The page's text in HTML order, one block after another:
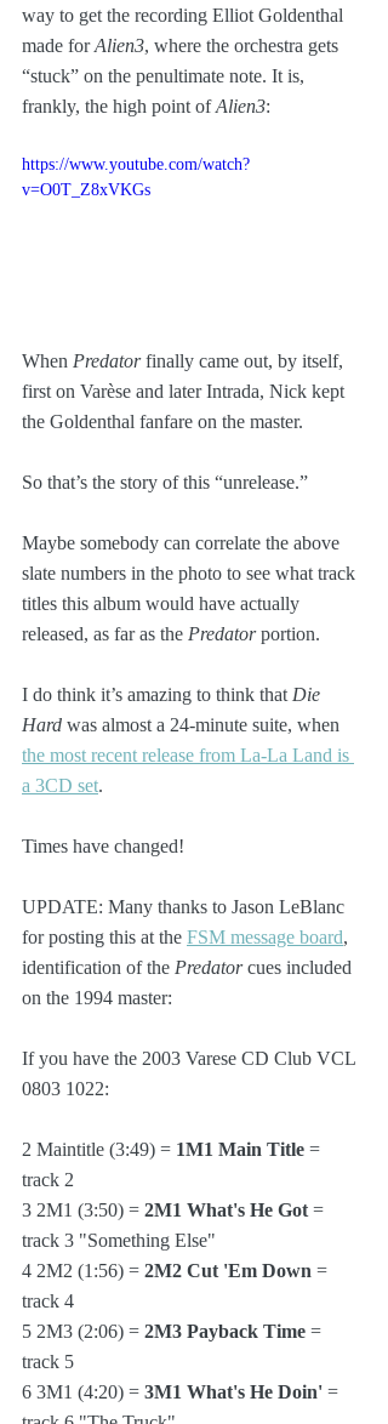
way to get the recording Elliot Goldenthal
made for Alien3, where the orchestra gets
“stuck” on the penultimate note. It is,
frankly, the high point of Alien3:
https://www.youtube.com/watch?
v=O0T_Z8xVKGs
When Predator finally came out, by itself,
first on Varèse and later Intrada, Nick kept
the Goldenthal fanfare on the master.
So that’s the story of this “unrelease.”
Maybe somebody can correlate the above
slate numbers in the photo to see what track
titles this album would have actually
released, as far as the Predator portion.
I do think it’s amazing to think that Die
Hard was almost a 24-minute suite, when
the most recent release from La-La Land is
a 3CD set.
Times have changed!
UPDATE: Many thanks to Jason LeBlanc
for posting this at the FSM message board,
identification of the Predator cues included
on the 1994 master:
If you have the 2003 Varese CD Club VCL
0803 1022:
2 Maintitle (3:49) = 1M1 Main Title =
track 2
3 2M1 (3:50) = 2M1 What's He Got =
track 3 "Something Else"
4 2M2 (1:56) = 2M2 Cut 'Em Down =
track 4
5 2M3 (2:06) = 2M3 Payback Time =
track 5
6 3M1 (4:20) = 3M1 What's He Doin' =